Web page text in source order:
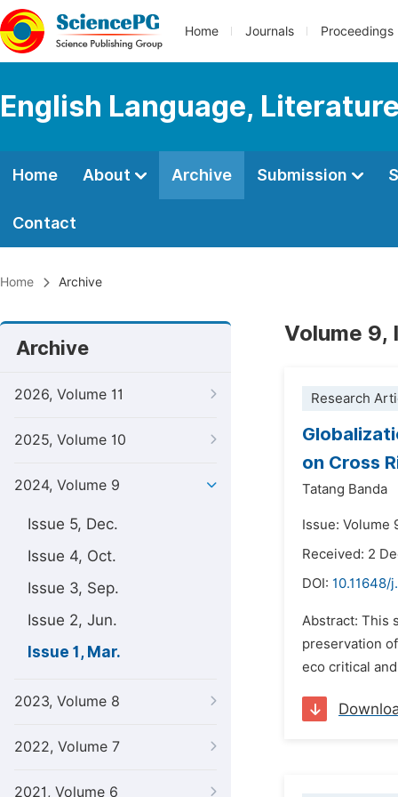
Home Journals Proceedings
English Language,
Home About Archive Submission
Contact
Home Archive
Archive
2026, Volume 11
2025, Volume 10
2024, Volume 9
Issue 5, Dec.
Issue 4, Oct.
Issue 3, Sep.
Issue 2, Jun.
Issue 1, Mar.
2023, Volume 8
2022, Volume 7
2021, Volume 6
Volume 9,
Research
on Cross
Tatang Banda
Issue: Volume
Received: 2
DOI: 10.11648/
Abstract: This
preservation
eco critical